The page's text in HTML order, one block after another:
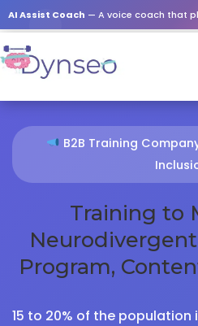
AI Assist Coach — A voice coach that plays with
B2B Training
Training to
Program,
15 to 20% of the